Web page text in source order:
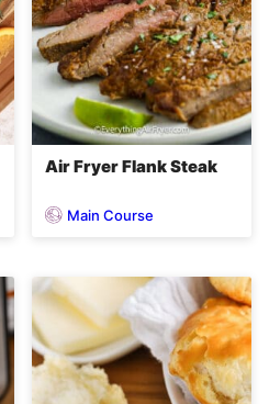
Air Fryer Flank Steak
Main Course